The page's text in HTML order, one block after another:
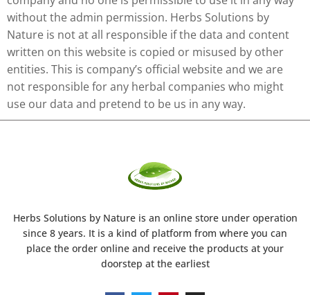
without the admin permission. Herbs Solutions by
Nature is not at all responsible if the data and content
written on this website is copied or misused by other
entities. This is company’s official website and we are
not responsible for any herbal companies who might
use our data and pretend to be us in any way.
Herbs Solutions by Natureis an online store under operation
since 8 years. It is a kind of platform from where you can
place the order online and receive the products at your
doorstep at the earliest